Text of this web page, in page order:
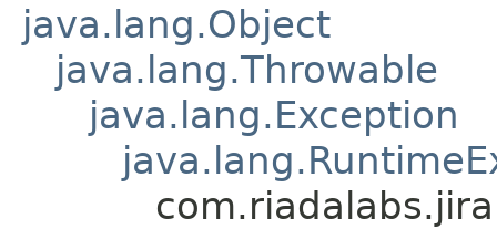
java.lang.Object
java.lang.Throwable
java.lang.Exception